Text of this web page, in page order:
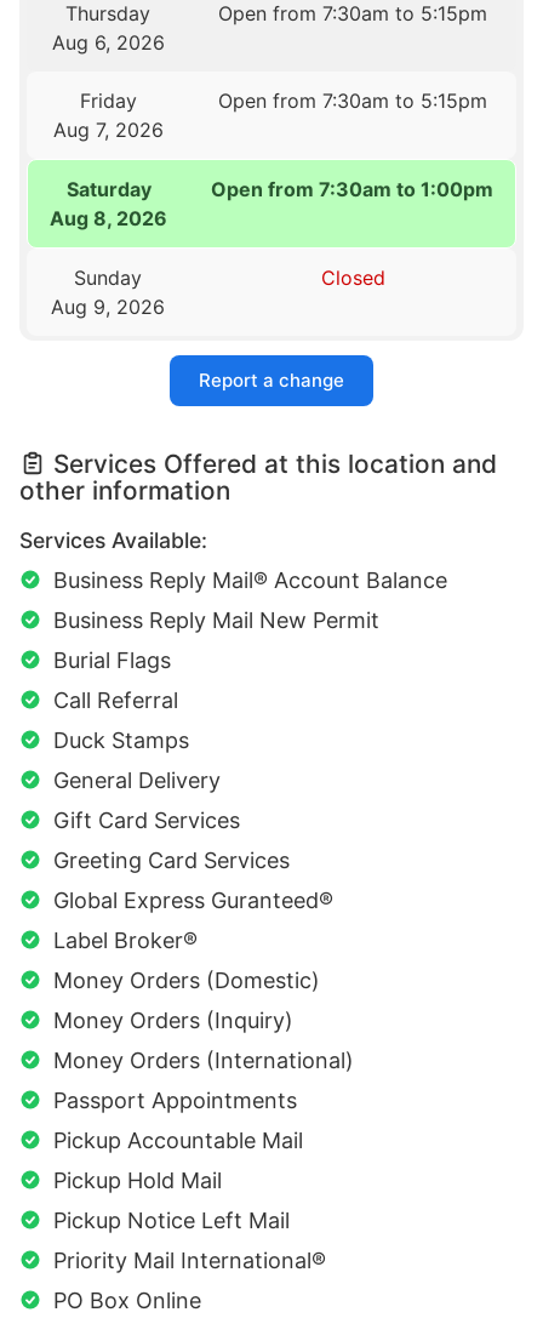
Thursday
Aug 6, 2026
Open from 7:30am to 5:15pm
Friday
Aug 7, 2026
Open from 7:30am to 5:15pm
Saturday
Aug 8, 2026
Open from 7:30am to 1:00pm
Sunday
Aug 9, 2026
Closed
Report a change
Services Offered at this location and
other information
Services Available:
Business Reply Mail® Account Balance
Business Reply Mail New Permit
Burial Flags
Call Referral
Duck Stamps
General Delivery
Gift Card Services
Greeting Card Services
Global Express Guranteed®
Label Broker®
Money Orders (Domestic)
Money Orders (Inquiry)
Money Orders (International)
Passport Appointments
Pickup Accountable Mail
Pickup Hold Mail
Pickup Notice Left Mail
Priority Mail International®
PO Box Online